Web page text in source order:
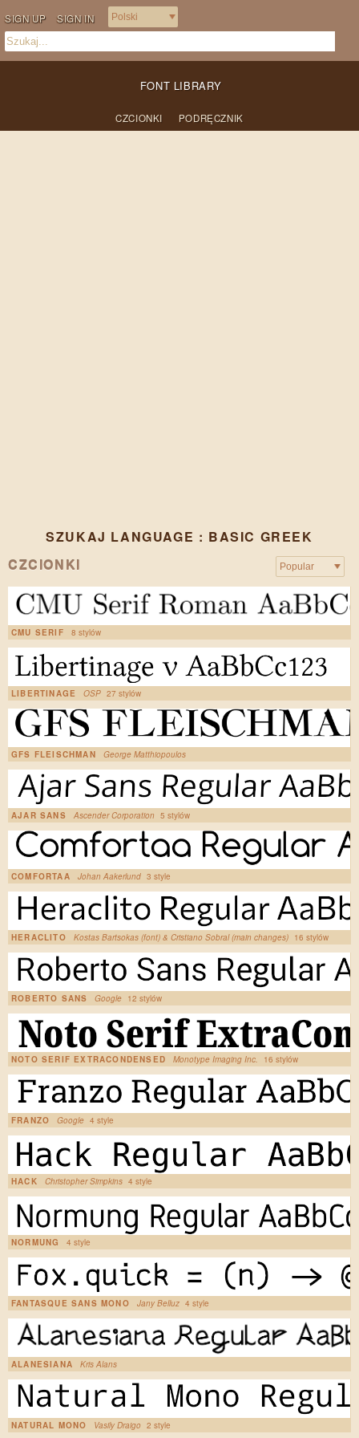
SIGN UP SIGN IN
FONT LIBRARY
CZCIONKI PODRĘCZNIK
SZUKAJ LANGUAGE : BASIC GREEK
CZCIONKI
CMU SERIF 8 stylów
LIBERTINAGE OSP 27 stylów
GFS FLEISCHMAN George Matthiopoulos
AJAR SANS Ascender Corporation 5 stylów
COMFORTAA Johan Aakerlund 3 style
HERACLITO Kostas Bartsokas (font) & Cristiano Sobral (main changes) 16 stylów
ROBERTO SANS Google 12 stylów
NOTO SERIF EXTRACONDENSED Monotype Imaging Inc. 16 stylów
FRANZO Google 4 style
HACK Christopher Simpkins 4 style
NORMUNG 4 style
FANTASQUE SANS MONO Jany Belluz 4 style
ALANESIANA Kris Alans
NATURAL MONO Vasily Draigo 2 style